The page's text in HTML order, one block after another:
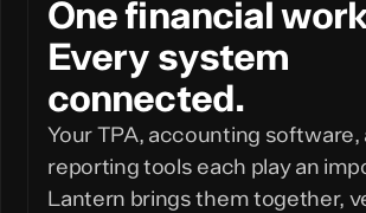
One financial
Every system
connected.
Your TPA, accounting software,
reporting tools each play an
Lantern brings them together,